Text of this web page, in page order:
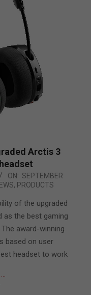
Arctis 3
ON: SEPTEMBER
, PRODUCTS
of the upgraded
as the best gaming
award-winning
based on user
headset to work